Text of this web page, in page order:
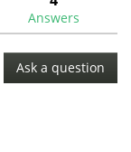
Answers
Ask a question